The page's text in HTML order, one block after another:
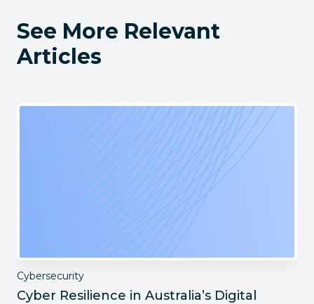
See More Relevant
Articles
Cybersecurity
Cyber Resilience in Australia’s Digital